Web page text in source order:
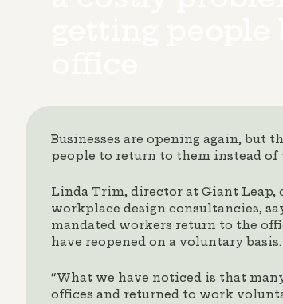
Businesses are opening again, but
people to return to them instead
Linda Trim, director at Giant Leap,
workplace design consultancies,
mandated workers return to the
have reopened on a voluntary basis.
“What we have noticed is that
offices and returned to work